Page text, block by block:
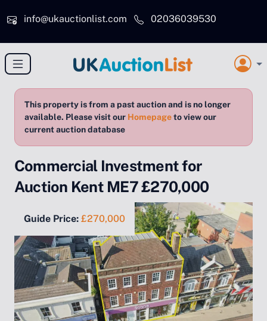
info@ukauctionlist.com
02036039530
This property is from a past auction and is no longer
available. Please visit our Homepageto view our
current auction database
Commercial Investment for
Auction Kent ME7 £270,000
Guide Price: £270,000